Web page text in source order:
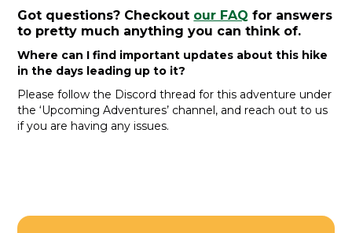
Got questions? Checkout our FAQ for answers
to pretty much anything you can think of.
Where can I find important updates about this hike
in the days leading up to it?
Please follow the Discord thread for this adventure under
the ‘Upcoming Adventures’ channel, and reach out to us
if you are having any issues.